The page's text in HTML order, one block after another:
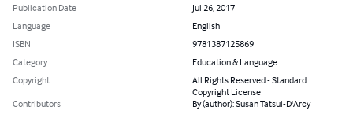
Publication Date
Jul 26, 2017
Language
English
ISBN
9781387125869
Category
Education & Language
Copyright
All Rights Reserved - Standard
Copyright License
Contributors
By (author): Susan Tatsui-D'Arcy